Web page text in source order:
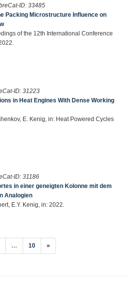
ID: 33485
Packing Microstructure Influence on
of the 12th International Conference
ID: 31223
in Heat Engines With Dense Working
E. Kenig, in: Heat Powered Cycles
ID: 31186
in einer geneigten Kolonne mit dem
Analogien
E.Y. Kenig, in: 2022.
… 10 »